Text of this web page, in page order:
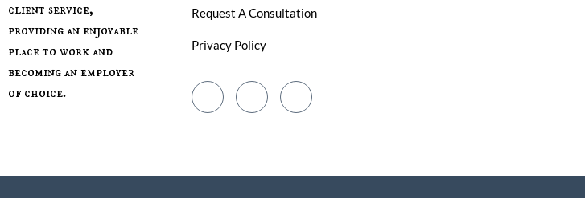
client service,
providing an enjoyable
place to work and
becoming an employer
of choice.
Request A Consultation
Privacy Policy